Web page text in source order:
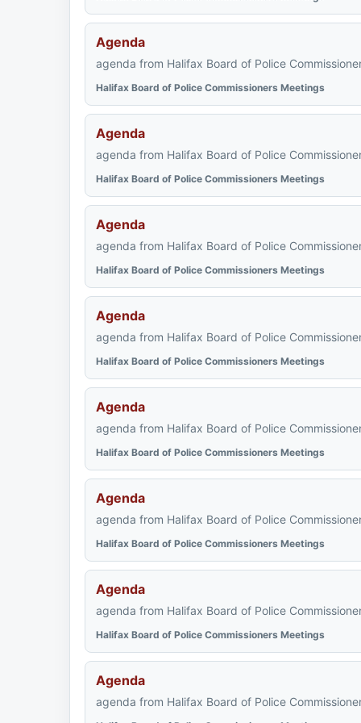
Agenda
agenda from Halifax Board of Police
Halifax Board of Police Commissioners Meetings
Agenda
agenda from Halifax Board of Police
Halifax Board of Police Commissioners Meetings
Agenda
agenda from Halifax Board of Police
Halifax Board of Police Commissioners Meetings
Agenda
agenda from Halifax Board of Police
Halifax Board of Police Commissioners Meetings
Agenda
agenda from Halifax Board of Police
Halifax Board of Police Commissioners Meetings
Agenda
agenda from Halifax Board of Police
Halifax Board of Police Commissioners Meetings
Agenda
agenda from Halifax Board of Police
Halifax Board of Police Commissioners Meetings
Agenda
agenda from Halifax Board of Police